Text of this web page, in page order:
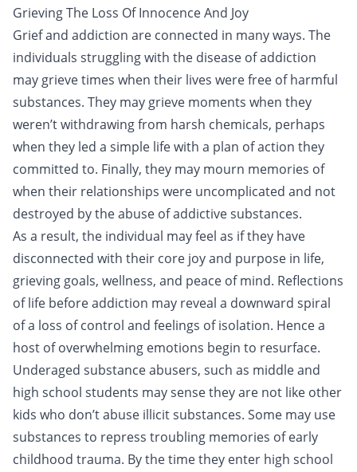
Grieving The Loss Of Innocence And Joy
Grief and addiction are connected in many ways. The
individuals struggling with the disease of addiction
may grieve times when their lives were free of harmful
substances. They may grieve moments when they
weren’t withdrawing from harsh chemicals, perhaps
when they led a simple life with a plan of action they
committed to. Finally, they may mourn memories of
when their relationships were uncomplicated and not
destroyed by the abuse of addictive substances.
As a result, the individual may feel as if they have
disconnected with their core joy and purpose in life,
grieving goals, wellness, and peace of mind. Reflections
of life before addiction may reveal a downward spiral
of a loss of control and feelings of isolation. Hence a
host of overwhelming emotions begin to resurface.
Underaged substance abusers, such as middle and
high school students may sense they are not like other
kids who don’t abuse illicit substances. Some may use
substances to repress troubling memories of early
childhood trauma. By the time they enter high school